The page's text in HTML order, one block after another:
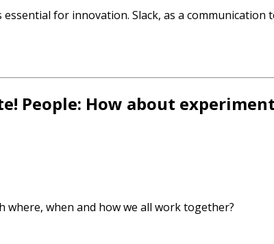
for innovation. Slack, as a communication
People: How about
where, when and how we all work together?